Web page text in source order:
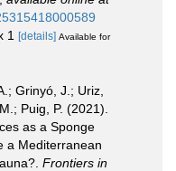
1 [details] Available for
Grinyó, J.; Uriz,
Puig, P. (2021).
as a Sponge
a Mediterranean
Frontiers in